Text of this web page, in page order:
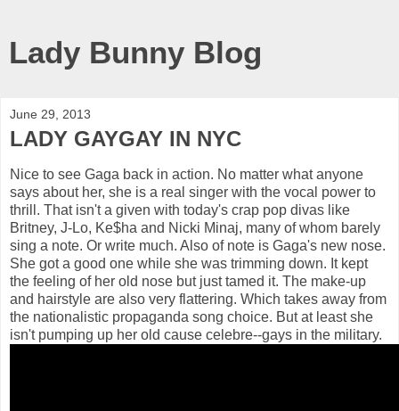
Lady Bunny Blog
June 29, 2013
LADY GAYGAY IN NYC
Nice to see Gaga back in action. No matter what anyone
says about her, she is a real singer with the vocal power to
thrill. That isn't a given with today's crap pop divas like
Britney, J-Lo, Ke$ha and Nicki Minaj, many of whom barely
sing a note. Or write much. Also of note is Gaga's new nose.
She got a good one while she was trimming down. It kept
the feeling of her old nose but just tamed it. The make-up
and hairstyle are also very flattering. Which takes away from
the nationalistic propaganda song choice. But at least she
isn't pumping up her old cause celebre--gays in the military.